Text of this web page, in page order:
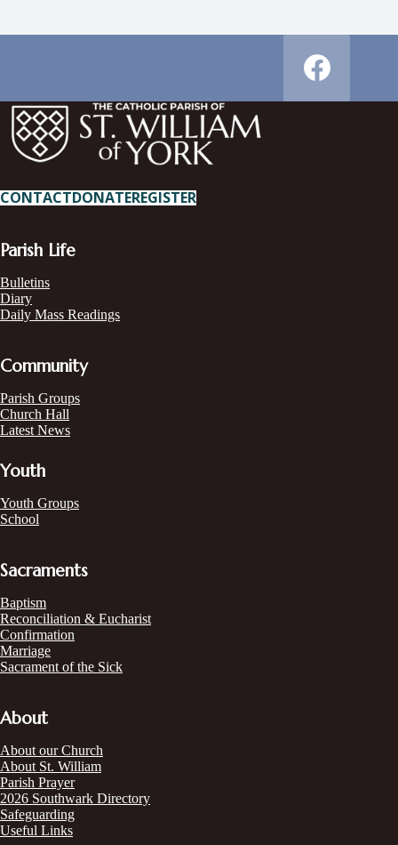
CONTACTDONATEREGISTER
Parish Life
Bulletins
Diary
Daily Mass Readings
Community
Parish Groups
Church Hall
Latest News
Youth
Youth Groups
School
Sacraments
Baptism
Reconciliation & Eucharist
Confirmation
Marriage
Sacrament of the Sick
About
About our Church
About St. William
Parish Prayer
2026 Southwark Directory
Safeguarding
Useful Links